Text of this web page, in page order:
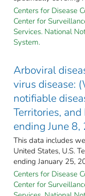
Centers for Disease
Center for
Services. National
System.
Arboviral
virus disease:
notifiable
Territories,
ending June
This data includes
United States, U.S.
ending January 25,
Centers for Disease
Center for